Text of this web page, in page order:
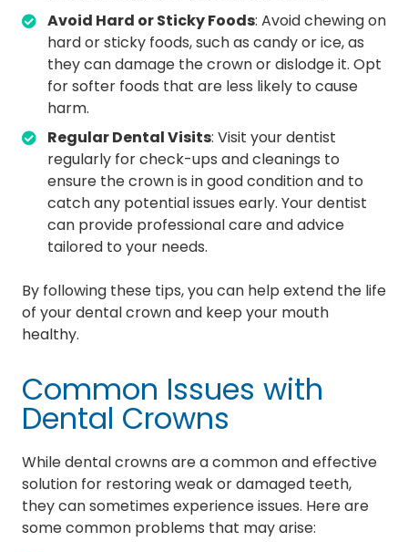
Avoid Hard or Sticky Foods: Avoid chewing on
hard or sticky foods, such as candy or ice, as
they can damage the crown or dislodge it. Opt
for softer foods that are less likely to cause
harm.
Regular Dental Visits: Visit your dentist
regularly for check-ups and cleanings to
ensure the crown is in good condition and to
catch any potential issues early. Your dentist
can provide professional care and advice
tailored to your needs.
By following these tips, you can help extend the life
of your dental crown and keep your mouth
healthy.
Common Issues with
Dental Crowns
While dental crowns are a common and effective
solution for restoring weak or damaged teeth,
they can sometimes experience issues. Here are
some common problems that may arise: